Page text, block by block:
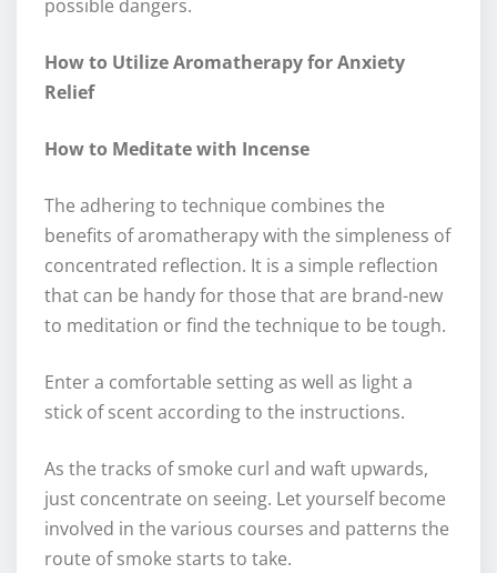
possible dangers.
How to Utilize Aromatherapy for Anxiety
Relief
How to Meditate with Incense
The adhering to technique combines the
benefits of aromatherapy with the simpleness of
concentrated reflection. It is a simple reflection
that can be handy for those that are brand-new
to meditation or find the technique to be tough.
Enter a comfortable setting as well as light a
stick of scent according to the instructions.
As the tracks of smoke curl and waft upwards,
just concentrate on seeing. Let yourself become
involved in the various courses and patterns the
route of smoke starts to take.